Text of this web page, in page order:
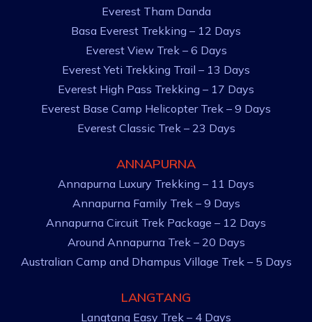
Everest Tham Danda
Basa Everest Trekking – 12 Days
Everest View Trek – 6 Days
Everest Yeti Trekking Trail – 13 Days
Everest High Pass Trekking – 17 Days
Everest Base Camp Helicopter Trek – 9 Days
Everest Classic Trek – 23 Days
ANNAPURNA
Annapurna Luxury Trekking – 11 Days
Annapurna Family Trek – 9 Days
Annapurna Circuit Trek Package – 12 Days
Around Annapurna Trek – 20 Days
Australian Camp and Dhampus Village Trek – 5 Days
LANGTANG
Langtang Easy Trek – 4 Days